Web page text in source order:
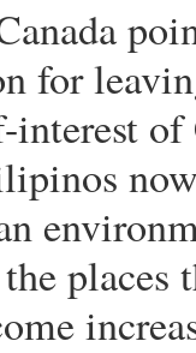
for
places